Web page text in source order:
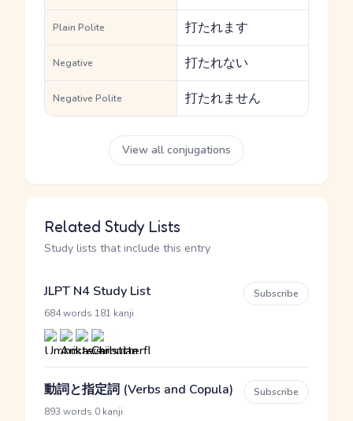
Plain Polite 打たれます
Negative 打たれない
Negative Polite 打たれません
View all conjugations
Related Study Lists
Study lists that include this entry
JLPT N4 Study List
684 words 181 kanji
Subscribe
動詞と指定詞 (Verbs and Copula)
893 words 0 kanji
Subscribe